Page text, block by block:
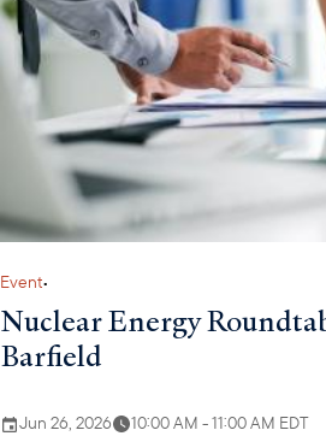
Event•
Nuclear Energy
Barfield
Jun 26, 2026 10:00 AM - 11:00 AM EDT